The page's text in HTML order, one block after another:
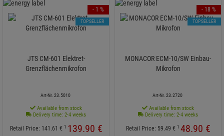
JTS CM-601 Elektret-
Grenzflächenmikrofon
Art-Nr. 23.5010
Available from stock
Delivery time: 2-4 weeks
Retail Price: 141.61 € 1 139.90 €
- 1 %
TOPSELLER
MONACOR ECM-10/SW Einbau-
Mikrofon
Art-Nr. 23.2720
Available from stock
Delivery time: 2-4 weeks
Retail Price: 59.49 € 1 48.90 €
- 18 %
TOPSELLER